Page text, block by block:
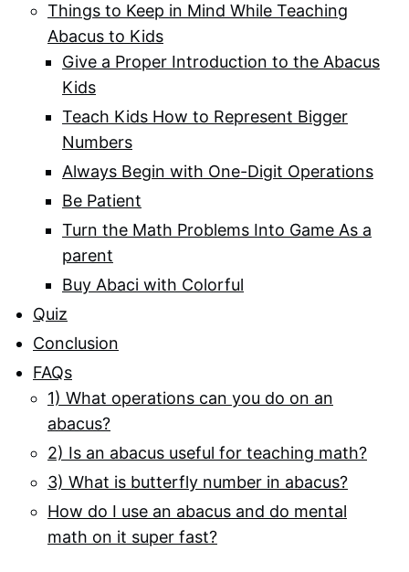
Things to Keep in Mind While Teaching
Abacus to Kids
Give a Proper Introduction to the Abacus
Kids
Teach Kids How to Represent Bigger
Numbers
Always Begin with One-Digit Operations
Be Patient
Turn the Math Problems Into Game As a
parent
Buy Abaci with Colorful
Quiz
Conclusion
FAQs
1) What operations can you do on an
abacus?
2) Is an abacus useful for teaching math?
3) What is butterfly number in abacus?
How do I use an abacus and do mental
math on it super fast?